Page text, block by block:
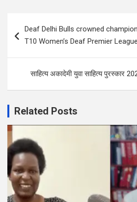
navigation
Deaf Delhi Bulls crowned
T10 Women’s Deaf Premier League
साहित्य अकादेमी युवा साहित्य पुरस्कार
Related Posts